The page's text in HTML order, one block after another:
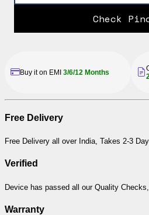
Check
Buy it on EMI 3/6/12 Months
Free Delivery
Free Delivery all over India, Takes 2-3
Verified
Device has passed all our Quality Checks,
Warranty